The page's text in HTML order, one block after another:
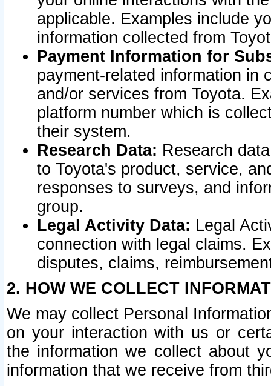
applicable. Examples include
information collected from
Payment Information for
payment-related information in
and/or services from Toyota.
platform number which is
their system.
Research Data: Research
to Toyota's product, service,
responses to surveys, and
group.
Legal Activity Data: Legal
connection with legal claims.
disputes, claims,
2. HOW WE COLLECT
We may collect Personal
on your interaction with us or
the information we collect about
information that we receive from